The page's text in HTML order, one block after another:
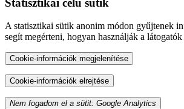
A statisztikai sütik anonim módon gyűjtenek
segít megérteni, hogyan használják a
Cookie-információk megjelenítése
Cookie-információk elrejtése
Nem fogadom el a sütit: Google Analytics